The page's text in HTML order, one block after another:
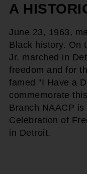
A
June 23, 1963,
Black history. On
Jr. marched in
freedom and for
famed "I Have a
commemorate
Branch NAACP
Celebration of
in Detroit.